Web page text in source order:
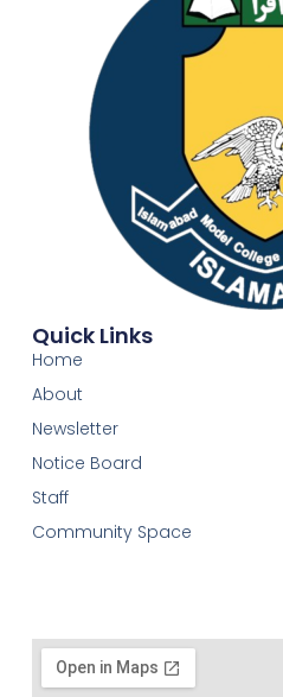
Quick Links
Home
About
Newsletter
Notice Board
Staff
Community Space